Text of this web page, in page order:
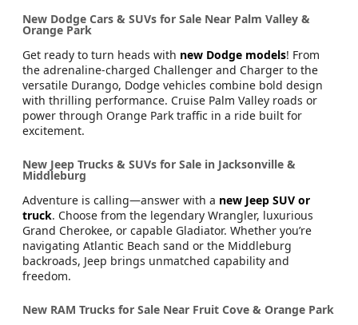
New Dodge Cars & SUVs for Sale Near Palm Valley &
Orange Park
Get ready to turn heads with new Dodge models! From
the adrenaline-charged Challenger and Charger to the
versatile Durango, Dodge vehicles combine bold design
with thrilling performance. Cruise Palm Valley roads or
power through Orange Park traffic in a ride built for
excitement.
New Jeep Trucks & SUVs for Sale in Jacksonville &
Middleburg
Adventure is calling—answer with a new Jeep SUV or
truck. Choose from the legendary Wrangler, luxurious
Grand Cherokee, or capable Gladiator. Whether you’re
navigating Atlantic Beach sand or the Middleburg
backroads, Jeep brings unmatched capability and
freedom.
New RAM Trucks for Sale Near Fruit Cove & Orange Park